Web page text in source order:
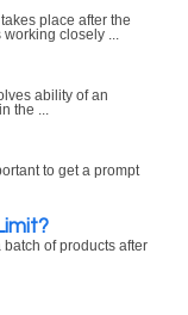
place after the
closely ...
ability of an
the ...
to get a prompt
of products after